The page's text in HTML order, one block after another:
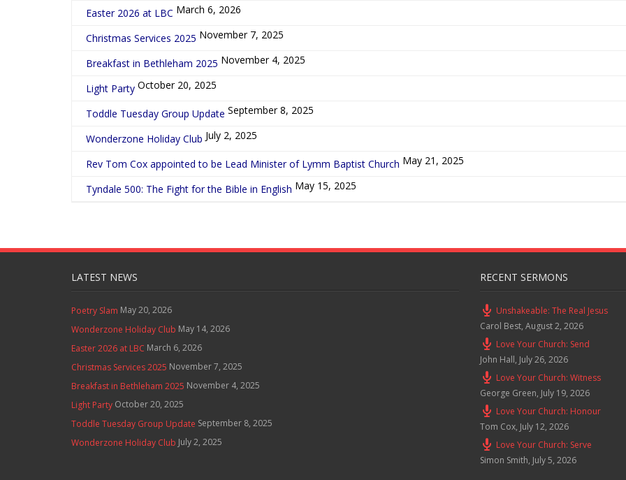
Easter 2026 at LBC March 6, 2026
Christmas Services 2025 November 7, 2025
Breakfast in Bethleham 2025 November 4, 2025
Light Party October 20, 2025
Toddle Tuesday Group Update September 8, 2025
Wonderzone Holiday Club July 2, 2025
Rev Tom Cox appointed to be Lead Minister of Lymm Baptist Church May 21, 2025
Tyndale 500: The Fight for the Bible in English May 15, 2025
LATEST NEWS
Poetry Slam May 20, 2026
Wonderzone Holiday Club May 14, 2026
Easter 2026 at LBC March 6, 2026
Christmas Services 2025 November 7, 2025
Breakfast in Bethleham 2025 November 4, 2025
Light Party October 20, 2025
Toddle Tuesday Group Update September 8, 2025
Wonderzone Holiday Club July 2, 2025
RECENT SERMONS
Unshakeable: The Real Jesus
Carol Best, August 2, 2026
Love Your Church: Send
John Hall, July 26, 2026
Love Your Church: Witness
George Green, July 19, 2026
Love Your Church: Honour
Tom Cox, July 12, 2026
Love Your Church: Serve
Simon Smith, July 5, 2026